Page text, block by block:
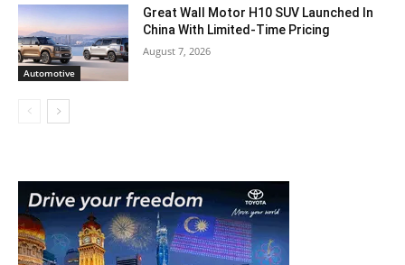
Automotive
Great Wall Motor H10 SUV Launched In
China With Limited-Time Pricing
August 7, 2026